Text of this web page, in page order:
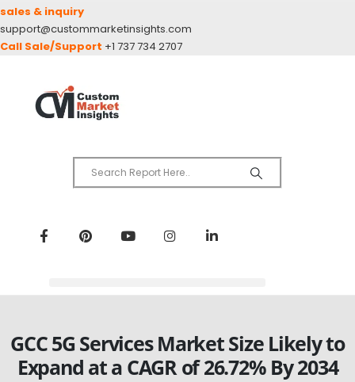
sales & inquiry
support@custommarketinsights.com
Call Sale/Support +1 737 734 2707
GCC 5G Services Market Size Likely to
Expand at a CAGR of 26.72% By 2034